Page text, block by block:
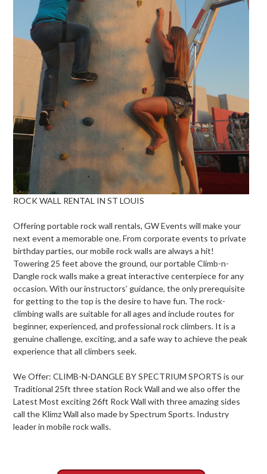
ROCK WALL RENTAL IN ST LOUIS
Offering portable rock wall rentals, GW Events will make your
next event a memorable one. From corporate events to private
birthday parties, our mobile rock walls are always a hit!
Towering 25 feet above the ground, our portable Climb-n-
Dangle rock walls make a great interactive centerpiece for any
occasion. With our instructors’ guidance, the only prerequisite
for getting to the top is the desire to have fun. The rock-
climbing walls are suitable for all ages and include routes for
beginner, experienced, and professional rock climbers. It is a
genuine challenge, exciting, and a safe way to achieve the peak
experience that all climbers seek.
We Offer: CLIMB-N-DANGLE BY SPECTRIUM SPORTS is our
Traditional 25ft three station Rock Wall and we also offer the
Latest Most exciting 26ft Rock Wall with three amazing sides
call the Klimz Wall also made by Spectrum Sports. Industry
leader in mobile rock walls.